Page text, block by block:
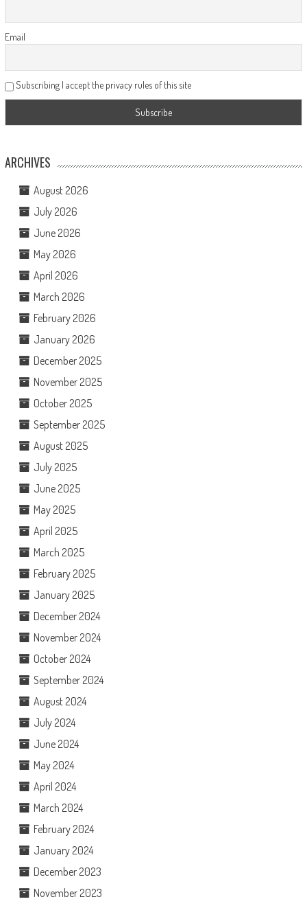
Email
Subscribing I accept the privacy rules of this site
ARCHIVES
August 2026
July 2026
June 2026
May 2026
April 2026
March 2026
February 2026
January 2026
December 2025
November 2025
October 2025
September 2025
August 2025
July 2025
June 2025
May 2025
April 2025
March 2025
February 2025
January 2025
December 2024
November 2024
October 2024
September 2024
August 2024
July 2024
June 2024
May 2024
April 2024
March 2024
February 2024
January 2024
December 2023
November 2023